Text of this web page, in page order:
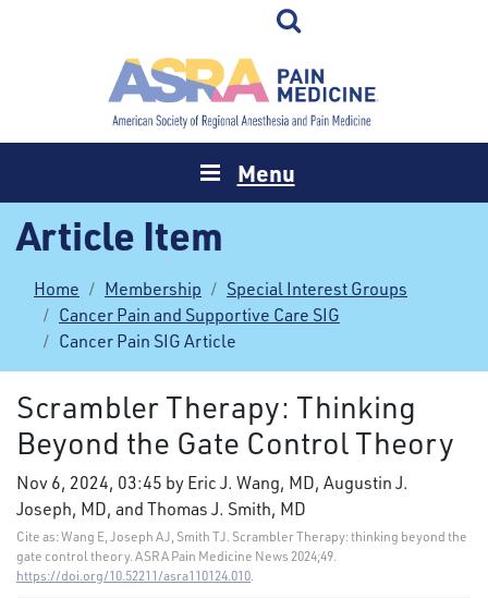
Menu
Article Item
Home Membership
Special Interest Groups
Cancer Pain and Supportive Care SIG
Cancer Pain SIG Article
Scrambler Therapy: Thinking
Beyond the Gate Control Theory
Nov 6, 2024, 03:45 by Eric J. Wang, MD, Augustin J.
Joseph, MD, and Thomas J. Smith, MD
Cite as: Wang E, Joseph AJ, Smith TJ. Scrambler Therapy: thinking beyond the
gate control theory. ASRA Pain Medicine News 2024;49.
https://doi.org/10.52211/asra110124.010.